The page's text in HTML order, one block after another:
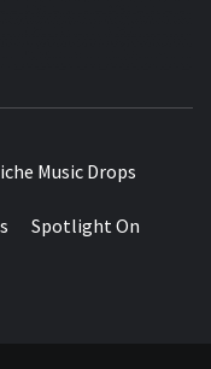
Music Drops
Spotlight On